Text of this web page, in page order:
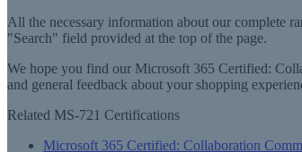
All the necessary information about our complete
"Search" field provided at the top of the page.
We hope you find our Microsoft 365 Certified:
and general feedback about your shopping
Related MS-721 Certifications
Microsoft 365 Certified: Collaboration